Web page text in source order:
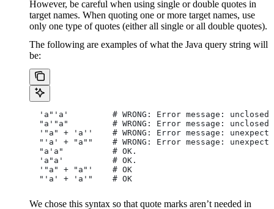
However, be careful when using single or double quotes in
target names. When quoting one or more target names, use
only one type of quotes (either all single or all double quotes).
The following are examples of what the Java query string will
be:
'a"'a'         # WRONG: Error message: unclosed
"a'"a"         # WRONG: Error message: unclosed
'"a" + 'a''    # WRONG: Error message:
"'a' + "a""    # WRONG: Error message:
  "a'a"          # OK.
  'a"a'          # OK.
  '"a" + "a"'    # OK
  "'a' + 'a'"    # OK
We chose this syntax so that quote marks aren’t needed in